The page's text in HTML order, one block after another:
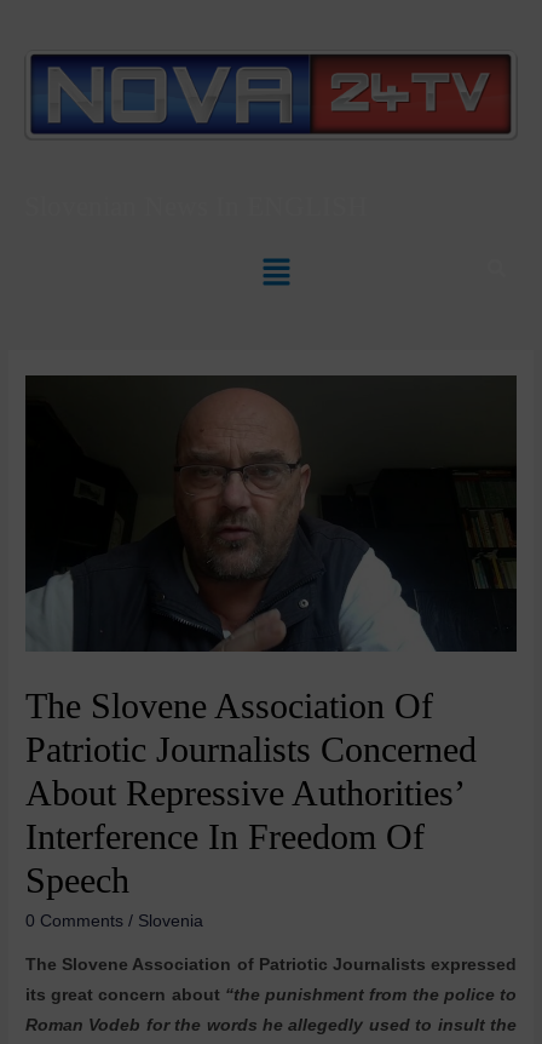
The Slovene Association Of
Patriotic Journalists Concerned
About Repressive Authorities’
Interference In Freedom Of
Speech
0 Comments / Slovenia
The Slovene Association of Patriotic Journalists expressed
its great concern about “the punishment from the police to
Roman Vodeb for the words he allegedly used to insult the